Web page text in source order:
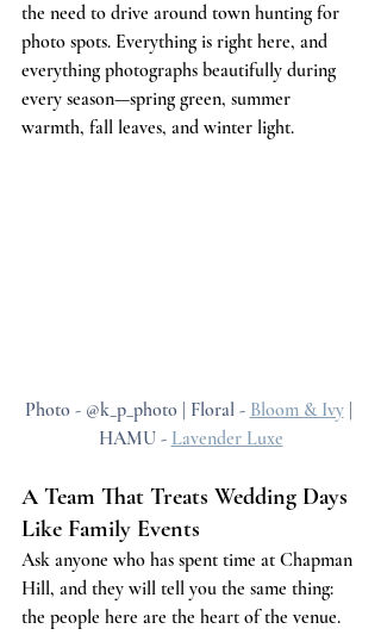
the need to drive around town hunting for
photo spots. Everything is right here, and
everything photographs beautifully during
every season—spring green, summer
warmth, fall leaves, and winter light.
Photo - @k_p_photo | Floral - Bloom & Ivy |
HAMU - Lavender Luxe
A Team That Treats Wedding Days
Like Family Events
Ask anyone who has spent time at Chapman
Hill, and they will tell you the same thing:
the people here are the heart of the venue.